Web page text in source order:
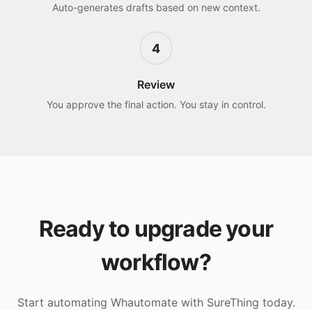
Auto-generates drafts based on new context.
4
Review
You approve the final action. You stay in control.
Ready to upgrade your
workflow?
Start automating Whautomatewith SureThing today.